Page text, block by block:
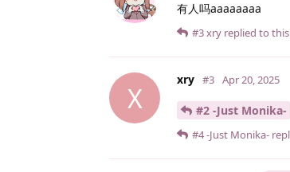
有人吗aaaaaaaa
#3xry replied to
X
xry #3 Apr 20, 2025
#2 -Just Monika-
#4-Just Monika-